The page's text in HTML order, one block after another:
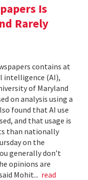
Is
Rarely
contains at
intelligence (AI),
of Maryland
on analysis using a
found that AI use
and that usage is
than nationally
on the
generally don’t
opinions are
Mohit... read